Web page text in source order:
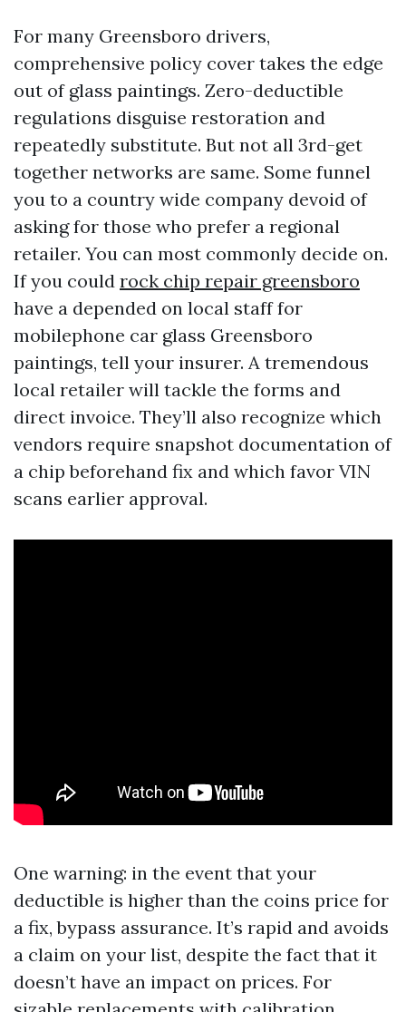
For many Greensboro drivers,
comprehensive policy cover takes the edge
out of glass paintings. Zero-deductible
regulations disguise restoration and
repeatedly substitute. But not all 3rd-get
together networks are same. Some funnel
you to a country wide company devoid of
asking for those who prefer a regional
retailer. You can most commonly decide on.
If you could rock chip repair greensboro
have a depended on local staff for
mobilephone car glass Greensboro
paintings, tell your insurer. A tremendous
local retailer will tackle the forms and
direct invoice. They’ll also recognize which
vendors require snapshot documentation of
a chip beforehand fix and which favor VIN
scans earlier approval.
One warning: in the event that your
deductible is higher than the coins price for
a fix, bypass assurance. It’s rapid and avoids
a claim on your list, despite the fact that it
doesn’t have an impact on prices. For